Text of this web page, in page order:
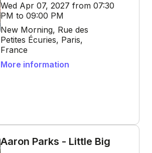
Wed Apr 07, 2027 from 07:30
PM to 09:00 PM
New Morning, Rue des
Petites Écuries, Paris,
France
More information
Aaron Parks - Little Big